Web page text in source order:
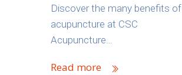
Discover the many benefits of
acupuncture at CSC
Acupuncture…
Read more